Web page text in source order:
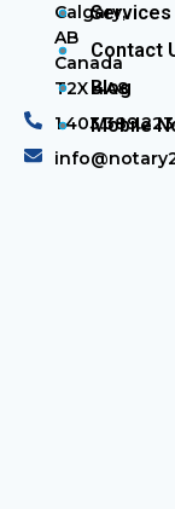
Calgary,
AB
Canada
T2X 4A8
Services
Contact
Blog
Mobile